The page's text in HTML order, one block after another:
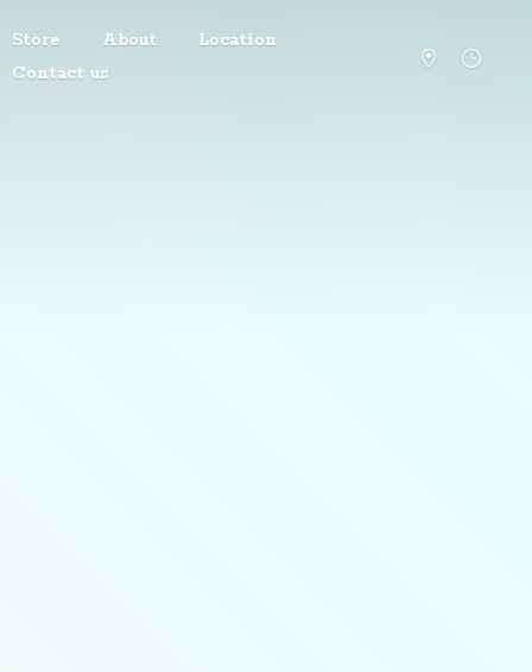
Store About
Location
Contact us